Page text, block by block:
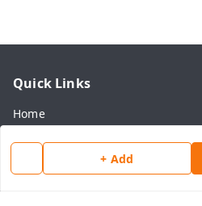
+ Add
Quick Links
Home
My Account